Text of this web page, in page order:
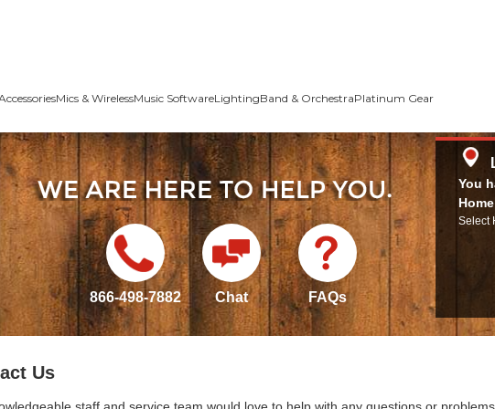
Mics & WirelessMusic SoftwareLightingBand & OrchestraPlatinum Gear
866-498-7882 Chat FAQs
You
Select
Us